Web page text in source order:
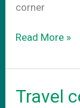
corner
Terrazzo
Read More »
Travel